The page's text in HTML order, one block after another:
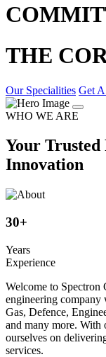
THE
Our Specialities Get
WHO WE ARE
Your
Innovation
30+
Years
Experience
Welcome to Spectron
engineering company
Gas, Defence,
and many more. With
ourselves on
services.